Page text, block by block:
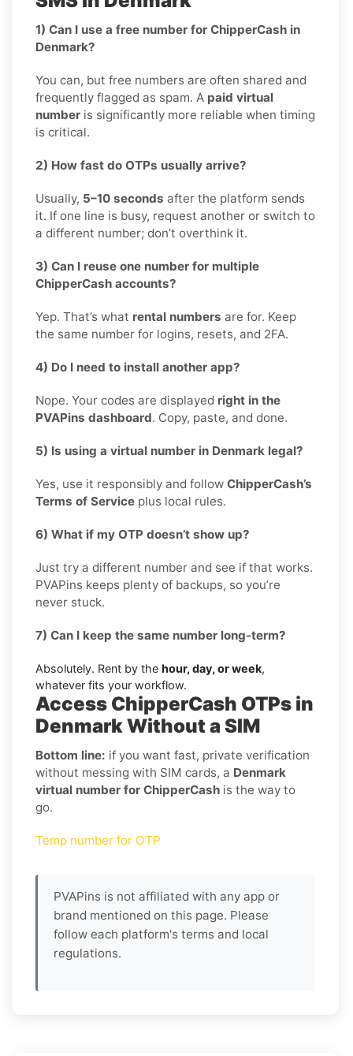
1) Can I use a free number for ChipperCash in
Denmark?
You can, but free numbers are often shared and
frequently flagged as spam. A paid virtual
number is significantly more reliable when timing
is critical.
2) How fast do OTPs usually arrive?
Usually, 5–10 seconds after the platform sends
it. If one line is busy, request another or switch to
a different number; don’t overthink it.
3) Can I reuse one number for multiple
ChipperCash accounts?
Yep. That’s what rental numbers are for. Keep
the same number for logins, resets, and 2FA.
4) Do I need to install another app?
Nope. Your codes are displayed right in the
PVAPins dashboard. Copy, paste, and done.
5) Is using a virtual number in Denmark legal?
Yes, use it responsibly and follow ChipperCash’s
Terms of Service plus local rules.
6) What if my OTP doesn’t show up?
Just try a different number and see if that works.
PVAPins keeps plenty of backups, so you’re
never stuck.
7) Can I keep the same number long-term?
Absolutely. Rent by the hour, day, or week,
whatever fits your workflow.
Access ChipperCash OTPs in
Denmark Without a SIM
Bottom line: if you want fast, private verification
without messing with SIM cards, a Denmark
virtual number for ChipperCash is the way to
go.
Temp number for OTP
PVAPins is not affiliated with any app or
brand mentioned on this page. Please
follow each platform's terms and local
regulations.